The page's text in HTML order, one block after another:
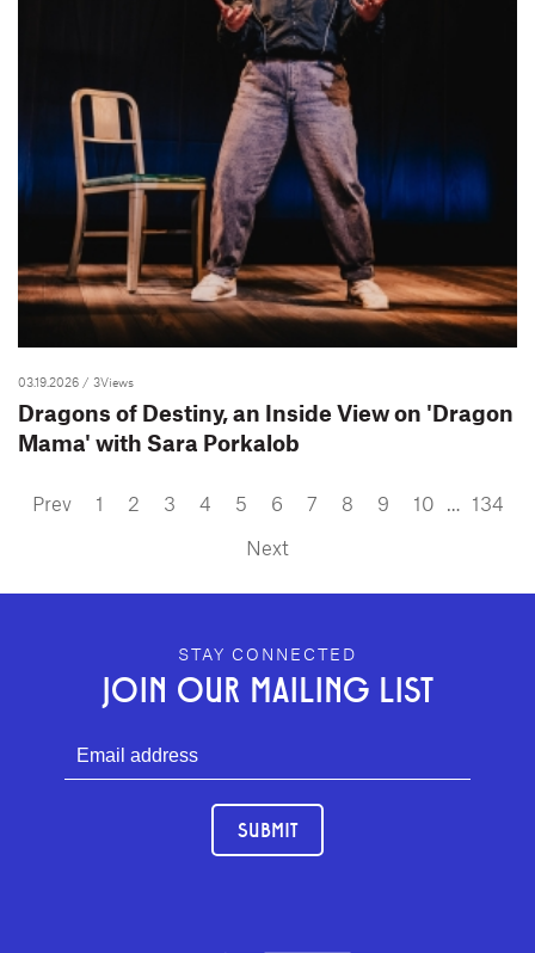
03.19.2026 / 3Views
Dragons of Destiny, an Inside View on 'Dragon
Mama' with Sara Porkalob
Prev 1 2 3 4 5 6 7 8 9 10 … 134
Next
GEFFEN PLAYHOUSE FOOTER
STAY CONNECTED
JOIN OUR MAILING LIST
SUBMIT